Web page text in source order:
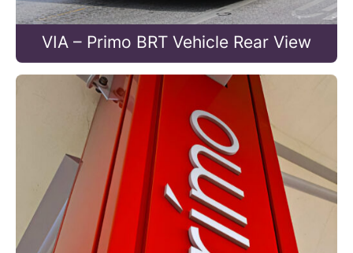
VIA – Primo BRT Vehicle Rear View